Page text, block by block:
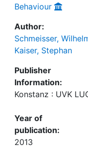
Behaviour
Author:
Schmeisser,
Kaiser, Stephan
Publisher
Information:
Konstanz : UVK
Year of
publication:
2013